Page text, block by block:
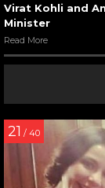
Virat Kohli and
Minister
Read More
21 / 40